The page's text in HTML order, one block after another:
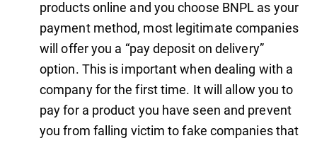
products online and you choose BNPL as your
payment method, most legitimate companies
will offer you a “pay deposit on delivery”
option. This is important when dealing with a
company for the first time. It will allow you to
pay for a product you have seen and prevent
you from falling victim to fake companies that